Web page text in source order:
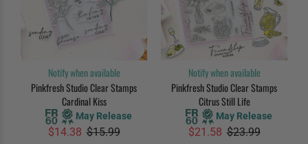
Notify when available
Pinkfresh Studio Clear Stamps
Cardinal Kiss
May Release
$14.38 $15.99
Notify when available
Pinkfresh Studio Clear Stamps
Citrus Still Life
May Release
$21.58 $23.99